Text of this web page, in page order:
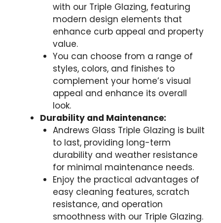
with our Triple Glazing, featuring
modern design elements that
enhance curb appeal and property
value.
You can choose from a range of
styles, colors, and finishes to
complement your home’s visual
appeal and enhance its overall
look.
Durability and Maintenance:
Andrews Glass Triple Glazing is built
to last, providing long-term
durability and weather resistance
for minimal maintenance needs.
Enjoy the practical advantages of
easy cleaning features, scratch
resistance, and operation
smoothness with our Triple Glazing.